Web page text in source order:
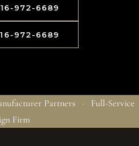
972-6689
972-6689
Partners · Full-Service
Firm